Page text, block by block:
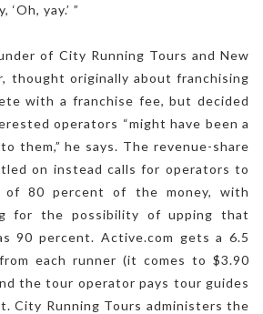
yay.’ ”
of City Running Tours and New
thought originally about franchising
with a franchise fee, but decided
operators “might have been a
them,” he says. The revenue-share
on instead calls for operators to
of 80 percent of the money, with
for the possibility of upping that
90 percent. Active.com gets a 6.5
each runner (it comes to $3.90
the tour operator pays tour guides
City Running Tours administers the